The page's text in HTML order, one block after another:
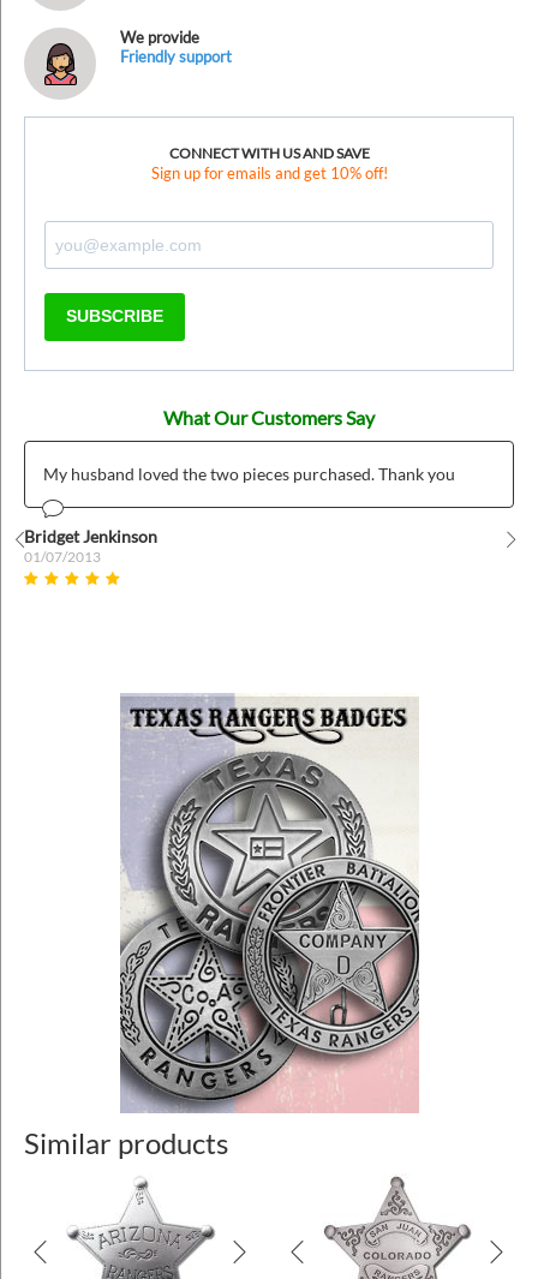
We provide
Friendly support
CONNECT WITH US AND SAVE
Sign up for emails and get 10% off!
SUBSCRIBE
What Our Customers Say
My husband loved the two pieces purchased. Thank you
Bridget Jenkinson
01/07/2013
Prev
Similar products